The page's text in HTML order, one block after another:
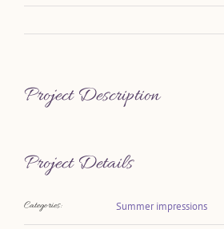
Project Description
Project Details
Categories: Summer impressions